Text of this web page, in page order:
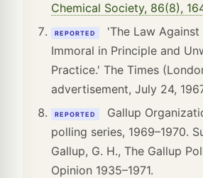
Chemical Society, 86(8),
REPORTED
'The Law Against
Immoral in Principle and
Practice.' The Times
advertisement, July 24,
REPORTED
Gallup
polling series, 1969–1970.
Gallup, G. H., The Gallup
Opinion 1935–1971.